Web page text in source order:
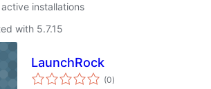
installations
with 5.7.15
LaunchRock
(0total
ratings
)